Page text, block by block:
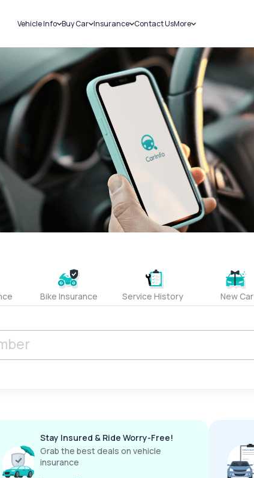
Vehicle Info
Challans
RTO Details
Service History
Buy Car
New Cars
Used Cars
Insurance
Car Insurance
Bike Insurance
Contact UsMore
Sell Car
Loans
Blog
About Us
Bike Insurance Service History New Car
Stay Insured & Ride Worry-Free!
Grab the best deals on vehicle
insurance